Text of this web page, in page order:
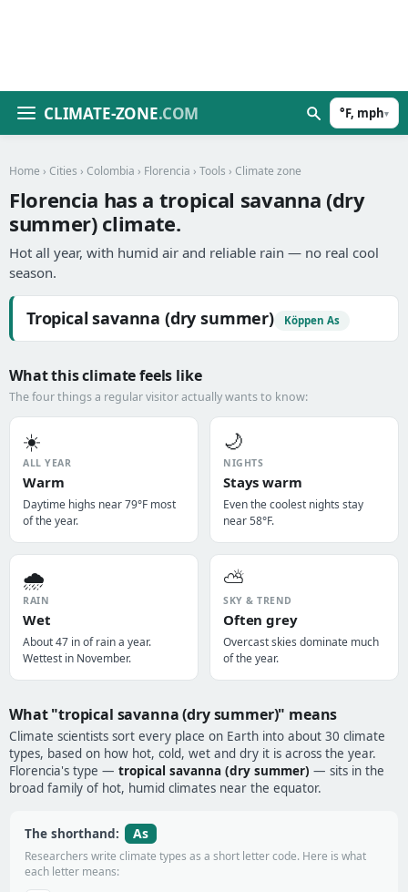
CLIMATE-ZONE.COM °F, mph▾
Home › Cities › Colombia › Florencia › Tools › Climate zone
Florencia has a tropical savanna (dry
summer) climate.
Hot all year, with humid air and reliable rain — no real cool
season.
Tropical savanna (dry summer) Köppen As
What this climate feels like
The four things a regular visitor actually wants to know:
☀️
ALL YEAR
Warm
Daytime highs near 79°F most
of the year.
🌙
NIGHTS
Stays warm
Even the coolest nights stay
near 58°F.
🌧️
RAIN
Wet
About 47 in of rain a year.
Wettest in November.
⛅
SKY & TREND
Often grey
Overcast skies dominate much
of the year.
What "tropical savanna (dry summer)" means
Climate scientists sort every place on Earth into about 30 climate
types, based on how hot, cold, wet and dry it is across the year.
Florencia's type — tropical savanna (dry summer) — sits in the
broad family of hot, humid climates near the equator.
The shorthand: As
Researchers write climate types as a short letter code. Here is what
each letter means: